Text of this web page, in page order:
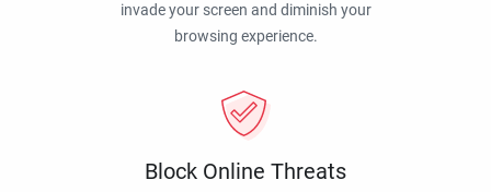
invade your screen and diminish your
browsing experience.
Block Online Threats